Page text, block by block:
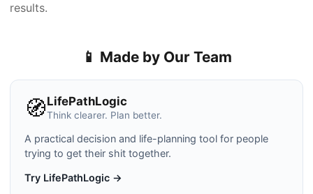
results.
📱 Made by Our Team
🧭LifePathLogic
Think clearer. Plan better.
A practical decision and life-planning tool for people
trying to get their shit together.
Try LifePathLogic →